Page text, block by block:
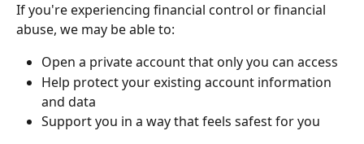
If you're experiencing financial control or financial
abuse, we may be able to:
Open a private account that only you can access
Help protect your existing account information
and data
Support you in a way that feels safest for you